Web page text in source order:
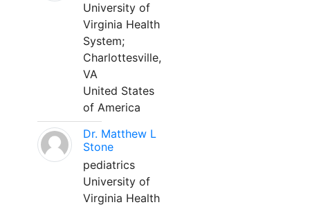
University of
Virginia Health
System;
Charlottesville,
VA
United States
of America
Dr. Matthew L
Stone
pediatrics
University of
Virginia Health